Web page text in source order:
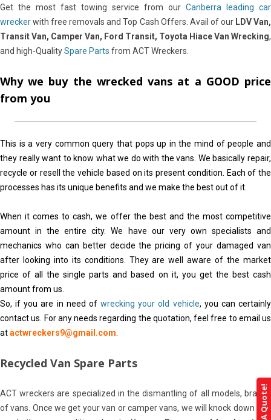
Get the most fast towing service from our Canberra leading car
wreckerwith free removals and Top Cash Offers. Avail of our LDV Van,
Transit Van, Camper Van, Ford Transit, Toyota Hiace Van Wrecking,
and high-QualitySpare Parts from ACT Wreckers.
Why we buy the wrecked vans at a GOOD price
from you
This is a very common query that pops up in the mind of people and
they really want to know what we do with the vans. We basically repair,
recycle or resell the vehicle based on its present condition. Each of the
processes has its unique benefits and we make the best out of it.
When it comes to cash, we offer the best and the most competitive
amount in the entire city. We have our very own specialists and
mechanics who can better decide the pricing of your damaged van
after looking into its conditions. They are well aware of the market
price of all the single parts and based on it, you get the best cash
amount from us.
So, if you are in need ofwrecking your old vehicle, you can certainly
contact us. For any needs regarding the quotation, feel free to email us
atactwreckers9@gmail.com.
Recycled Van Spare Parts
ACT wreckers are specialized in the dismantling of all models, brands
of vans. Once we get your van or camper vans, we will knock down and